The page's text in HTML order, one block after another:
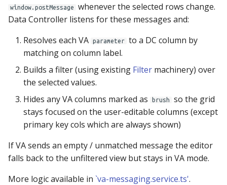
MPE_VALIDATIONS
MPE_XLMAP_INFO
MPE_XLMAP_RULES
window.postMessage
whenever the selected rows change.
Data Controller listens for these messages and:
Resolves each VA
parameter
to a DC column by
matching on column label.
Builds a filter (using existing Filter machinery) over
the selected values.
Hides any VA columns marked as
brush
so the grid
stays focused on the user-editable columns (except
primary key cols which are always shown)
If VA sends an empty / unmatched message the editor
falls back to the unfiltered view but stays in VA mode.
More logic available in `va-messaging.service.ts'.